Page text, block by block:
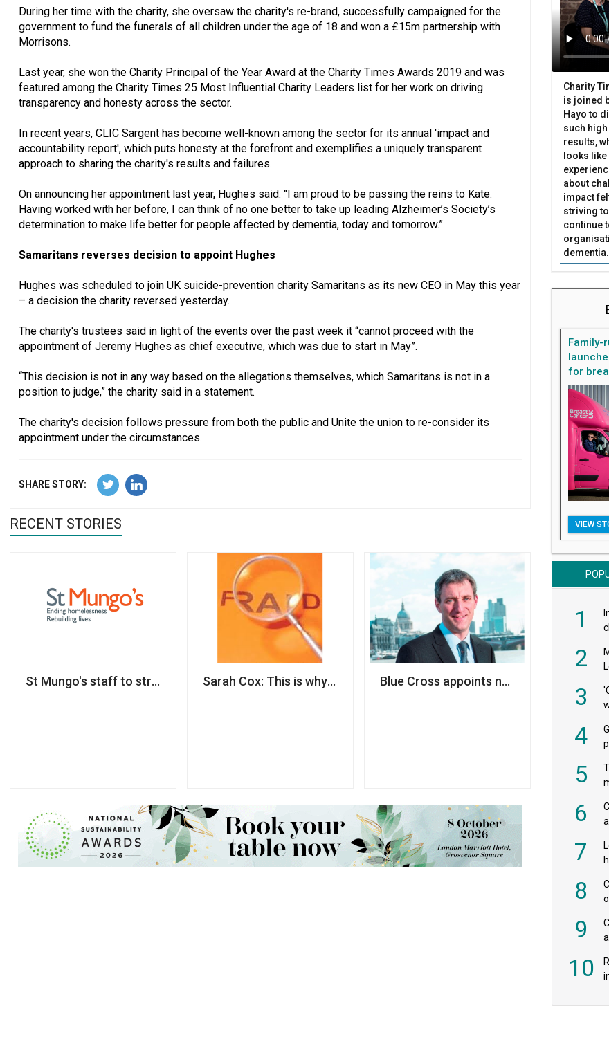
During her time with the charity, she oversaw the charity's re-brand, successfully campaigned for the
government to fund the funerals of all children under the age of 18 and won a £15m partnership with
Morrisons.
Last year, she won the Charity Principal of the Year Award at the Charity Times Awards 2019 and was
featured among the Charity Times 25 Most Influential Charity Leaders list for her work on driving
transparency and honesty across the sector.
In recent years, CLIC Sargent has become well-known among the sector for its annual 'impact and
accountability report', which puts honesty at the forefront and exemplifies a uniquely transparent
approach to sharing the charity's results and failures.
On announcing her appointment last year, Hughes said: "I am proud to be passing the reins to Kate.
Having worked with her before, I can think of no one better to take up leading Alzheimer’s Society’s
determination to make life better for people affected by dementia, today and tomorrow.”
Samaritans reverses decision to appoint Hughes
Hughes was scheduled to join UK suicide-prevention charity Samaritans as its new CEO in May this year
– a decision the charity reversed yesterday.
The charity's trustees said in light of the events over the past week it “cannot proceed with the
appointment of Jeremy Hughes as chief executive, which was due to start in May”.
“This decision is not in any way based on the allegations themselves, which Samaritans is not in a
position to judge,” the charity said in a statement.
The charity's decision follows pressure from both the public and Unite the union to re-consider its
appointment under the circumstances.
SHARE STORY:
RECENT STORIES
St Mungo's staff to strike for three days amid 'race to the bottom' jobs row
Sarah Cox: This is why cyber security should be a priority for your charity
Blue Cross appoints new CEO
Charity
is joined
Hayo to
such
results,
looks
about
impact
striving
continue
dementia.
Family-
for
VIEW
1
2
3
4
5
6
7
8
9
10